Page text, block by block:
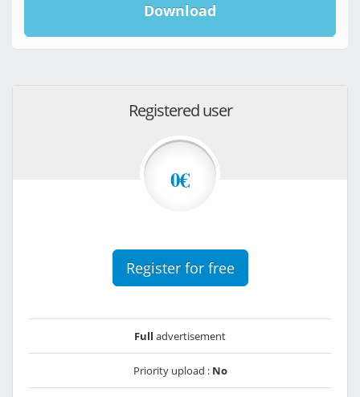
Download
Registered user
0€
Register for free
Full advertisement
Priority upload : No